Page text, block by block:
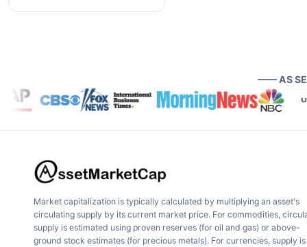
—— AS
Market capitalization is typically calculated by multiplying an asset's
circulating supply by its current market price. For commodities,
supply is estimated using proven reserves (for oil and gas) or above-
ground stock estimates (for precious metals). For currencies, supply is